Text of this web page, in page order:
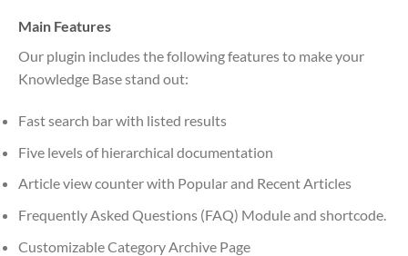
Main Features
Our plugin includes the following features to make your
Knowledge Base stand out:
Fast search bar with listed results
Five levels of hierarchical documentation
Article view counter with Popular and Recent Articles
Frequently Asked Questions (FAQ) Module and shortcode.
Customizable Category Archive Page